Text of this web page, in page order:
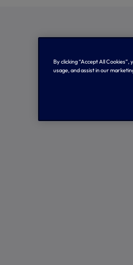
By clicking “Accept All
usage, and assist in our